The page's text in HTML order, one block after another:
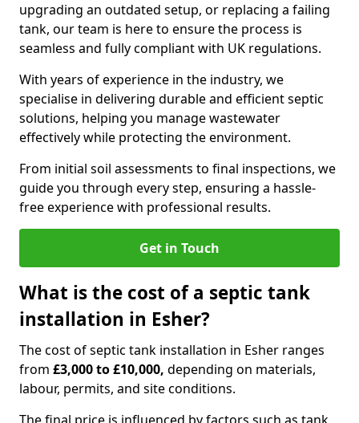
upgrading an outdated setup, or replacing a failing
tank, our team is here to ensure the process is
seamless and fully compliant with UK regulations.
With years of experience in the industry, we
specialise in delivering durable and efficient septic
solutions, helping you manage wastewater
effectively while protecting the environment.
From initial soil assessments to final inspections, we
guide you through every step, ensuring a hassle-
free experience with professional results.
Get in Touch
What is the cost of a septic tank
installation in Esher?
The cost of septic tank installation in Esher ranges
from £3,000 to £10,000, depending on materials,
labour, permits, and site conditions.